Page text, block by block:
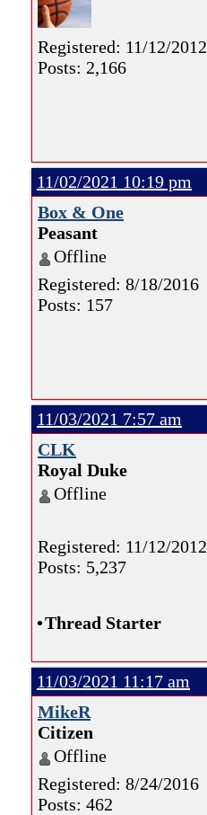
Registered: 11/12/2012
Posts: 2,166
11/02/2021 10:19 pm
Box & One
Peasant
Offline
Registered: 8/18/2016
Posts: 157
11/03/2021 7:57 am
CLK
Royal Duke
Offline
Registered: 11/12/2012
Posts: 5,237
•Thread Starter
11/03/2021 11:17 am
MikeR
Citizen
Offline
Registered: 8/24/2016
Posts: 462